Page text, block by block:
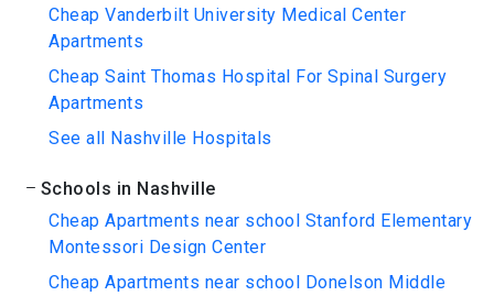
Cheap Vanderbilt University Medical Center
Apartments
Cheap Saint Thomas Hospital For Spinal Surgery
Apartments
See all Nashville Hospitals
Schools in Nashville
Cheap Apartments near school Stanford Elementary
Montessori Design Center
Cheap Apartments near school Donelson Middle